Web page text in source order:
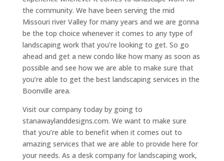
the community. We have been serving the mid
Missouri river Valley for many years and we are gonna
be the top choice whenever it comes to any type of
landscaping work that you’re looking to get. So go
ahead and get a new condo like how many as soon as
possible and see how we are able to make sure that
you’re able to get the best landscaping services in the
Boonville area.
Visit our company today by going to
stanawaylanddesigns.com. We want to make sure
that you’re able to benefit when it comes out to
amazing services that we are able to provide here for
your needs. As a desk company for landscaping work,